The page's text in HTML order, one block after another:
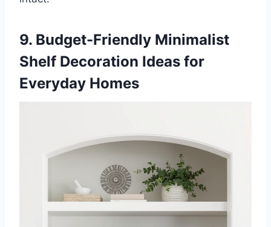
9. Budget-Friendly Minimalist
Shelf Decoration Ideas for
Everyday Homes